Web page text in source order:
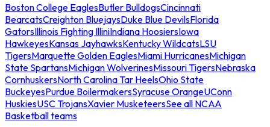
Boston College EaglesButler BulldogsCincinnati
BearcatsCreighton BluejaysDuke Blue DevilsFlorida
GatorsIllinois Fighting IlliniIndiana HoosiersIowa
HawkeyesKansas JayhawksKentucky WildcatsLSU
TigersMarquette Golden EaglesMiami HurricanesMichigan
State SpartansMichigan WolverinesMissouri TigersNebraska
CornhuskersNorth Carolina Tar HeelsOhio State
BuckeyesPurdue BoilermakersSyracuse OrangeUConn
HuskiesUSC TrojansXavier MusketeersSee all NCAA
Basketball teams